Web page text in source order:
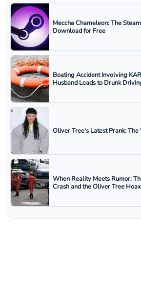
Meccha Chameleon: The
Download for Free
Boating Accident Involving
Husband Leads to Drunk
Oliver Tree's Latest Prank:
When Reality Meets Rumor:
Crash and the Oliver Tree Hoax